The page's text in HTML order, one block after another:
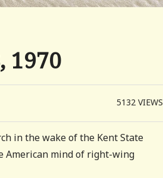
1970
5132VIEWS
in the wake of the Kent State
American mind of right-wing